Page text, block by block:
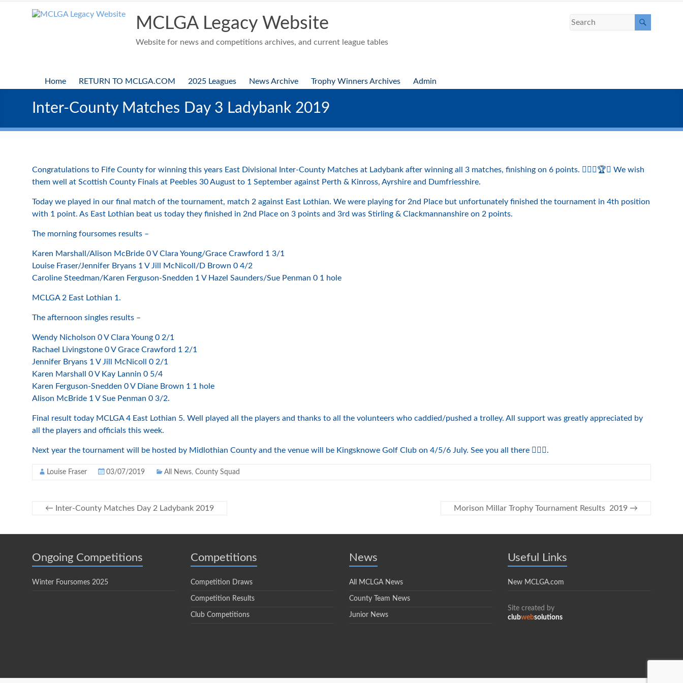
MCLGA Legacy Website
Website for news and competitions archives, and current league tables
Home RETURN TO MCLGA.COM 2025 Leagues News Archive Trophy Winners Archives Admin
Inter-County Matches Day 3 Ladybank 2019
Congratulations to Fife County for winning this years East Divisional Inter-County Matches at Ladybank after winning all 3 matches, finishing on 6 points. 🏌️‍♀️⛳️🏆😀 We wish
them well at Scottish County Finals at Peebles 30 August to 1 September against Perth & Kinross, Ayrshire and Dumfriesshire.
Today we played in our final match of the tournament, match 2 against East Lothian. We were playing for 2nd Place but unfortunately finished the tournament in 4th position
with 1 point. As East Lothian beat us today they finished in 2nd Place on 3 points and 3rd was Stirling & Clackmannanshire on 2 points.
The morning foursomes results –
Karen Marshall/Alison McBride 0 V Clara Young/Grace Crawford 1 3/1
Louise Fraser/Jennifer Bryans 1 V Jill McNicoll/D Brown 0 4/2
Caroline Steedman/Karen Ferguson-Snedden 1 V Hazel Saunders/Sue Penman 0 1 hole
MCLGA 2 East Lothian 1.
The afternoon singles results –
Wendy Nicholson 0 V Clara Young 0 2/1
Rachael Livingstone 0 V Grace Crawford 1 2/1
Jennifer Bryans 1 V Jill McNicoll 0 2/1
Karen Marshall 0 V Kay Lannin 0 5/4
Karen Ferguson-Snedden 0 V Diane Brown 1 1 hole
Alison McBride 1 V Sue Penman 0 3/2.
Final result today MCLGA 4 East Lothian 5. Well played all the players and thanks to all the volunteers who caddied/pushed a trolley. All support was greatly appreciated by
all the players and officials this week.
Next year the tournament will be hosted by Midlothian County and the venue will be Kingsknowe Golf Club on 4/5/6 July. See you all there 🏌️‍♀️😃.
Louise Fraser 03/07/2019 All News, County Squad
← Inter-County Matches Day 2 Ladybank 2019 Morison Millar Trophy Tournament Results 2019 →
Ongoing Competitions
Winter Foursomes 2025
Competitions
Competition Draws
Competition Results
Club Competitions
News
All MCLGA News
County Team News
Junior News
Useful Links
New MCLGA.com
Site created by
clubwebsolutions